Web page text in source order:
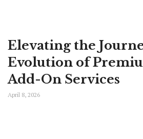
Elevating the
Evolution of
Add-On Services
April 8, 2026